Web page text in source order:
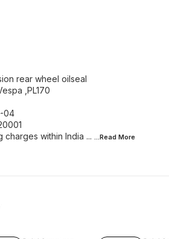
rear wheel oilseal
,PL170
04
within India ... ...Read More